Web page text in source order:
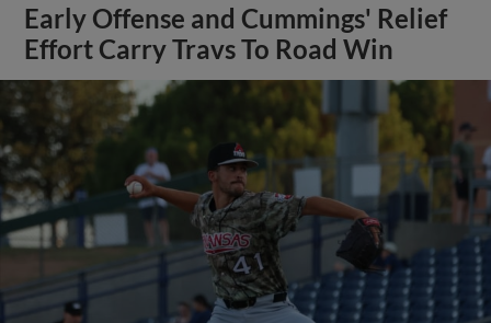
Early Offense and Cummings' Relief
Effort Carry Travs To Road Win